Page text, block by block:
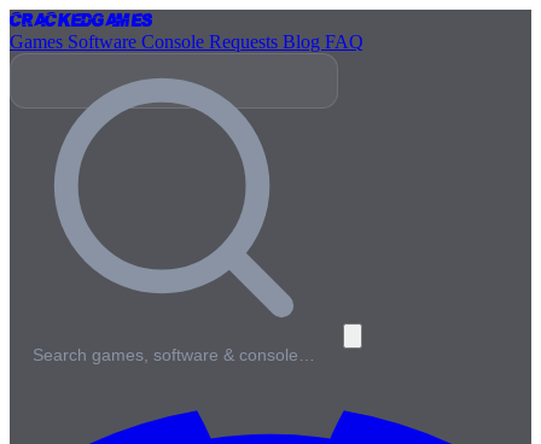
CrackedGames
Games Software Console Requests Blog FAQ
Search games, software & console…